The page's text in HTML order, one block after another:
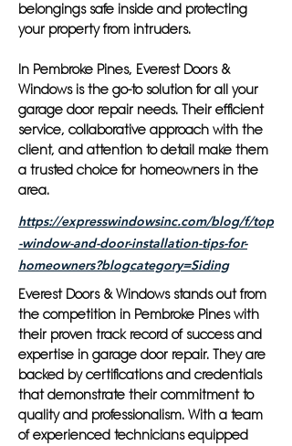
belongings safe inside and protecting
your property from intruders.
In Pembroke Pines, Everest Doors &
Windows is the go-to solution for all your
garage door repair needs. Their efficient
service, collaborative approach with the
client, and attention to detail make them
a trusted choice for homeowners in the
area.
https://expresswindowsinc.com/blog/f/top
-window-and-door-installation-tips-for-
homeowners?blogcategory=Siding
Everest Doors & Windows stands out from
the competition in Pembroke Pines with
their proven track record of success and
expertise in garage door repair. They are
backed by certifications and credentials
that demonstrate their commitment to
quality and professionalism. With a team
of experienced technicians equipped